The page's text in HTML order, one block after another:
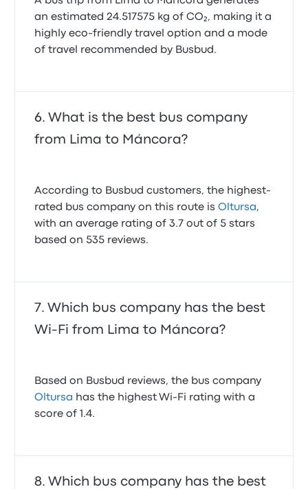
an estimated 24.517575 kg of CO₂, making it a
highly eco-friendly travel option and a mode
of travel recommended by Busbud.
What is the best bus company
from Lima to Máncora?
According to Busbud customers, the highest-
rated bus company on this route isOltursa,
with an average rating of 3.7 out of 5 stars
based on 535 reviews.
Which bus company has the best
Wi-Fi from Lima to Máncora?
Based on Busbud reviews, the bus company
Oltursa has the highest Wi-Fi rating with a
score of 1.4.
Which bus company has the best